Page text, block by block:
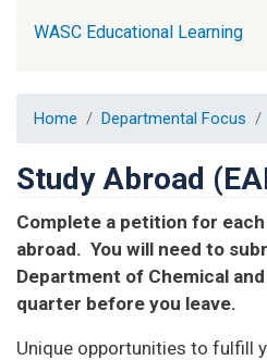
Home Departmental Focus
Study Abroad
Complete a petition for
abroad. You will need to
Department of Chemical
quarter before you leave.
Unique opportunities to fulfill
WASC Educational Learning